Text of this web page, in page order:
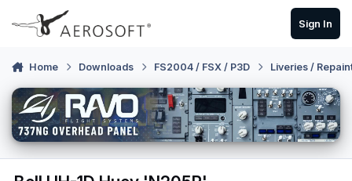
Skip to content
Sign In
Home Downloads FS2004 / FSX / P3D Liveries /